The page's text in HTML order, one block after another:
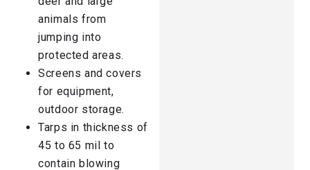
animals from
jumping into
protected areas.
Screens and covers
for equipment,
outdoor storage.
Tarps in thickness of
45 to 65 mil to
contain blowing